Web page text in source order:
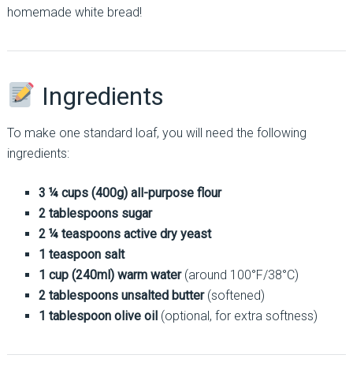
homemade white bread!
Ingredients
To make one standard loaf, you will need the following
ingredients:
3 ¼ cups (400g) all-purpose flour
2 tablespoons sugar
2 ¼ teaspoons active dry yeast
1 teaspoon salt
1 cup (240ml) warm water(around 100°F/38°C)
2 tablespoons unsalted butter(softened)
1 tablespoon olive oil(optional, for extra softness)